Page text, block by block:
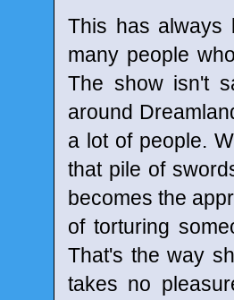
This has always
many people
The show isn't
around
a lot of people.
that pile of
becomes the
of torturing
That's the way
takes no